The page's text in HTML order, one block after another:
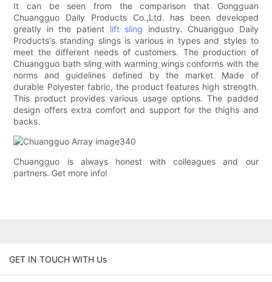
It can be seen from the comparison that Gongguan
Chuangguo Daily Products Co.,Ltd. has been developed
greatly in the patient lift sling industry. Chuangguo Daily
Products's standing slings is various in types and styles to
meet the different needs of customers. The production of
Chuangguo bath sling with warming wings conforms with the
norms and guidelines defined by the market. Made of
durable Polyester fabric, the product features high strength.
This product provides various usage options. The padded
design offers extra comfort and support for the thighs and
backs.
Chuangguo is always honest with colleagues and our
partners. Get more info!
GET IN TOUCH WITH Us